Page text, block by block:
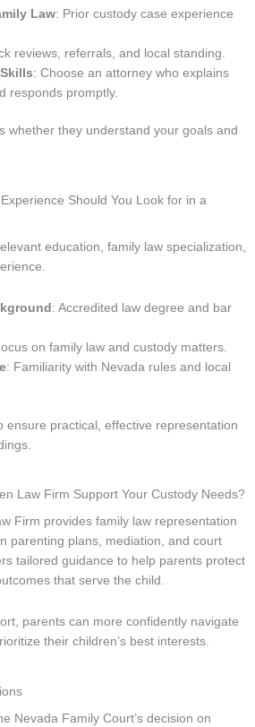
Law: Prior custody case experience
reviews, referrals, and local standing.
: Choose an attorney who explains
responds promptly.
whether they understand your goals and
Should You Look for in a
education, family law specialization,
: Accredited law degree and bar
on family law and custody matters.
: Familiarity with Nevada rules and local
ensure practical, effective representation
Law Firm Support Your Custody Needs?
Firm provides family law representation
parenting plans, mediation, and court
tailored guidance to help parents protect
that serve the child.
parents can more confidently navigate
their children’s best interests.
Nevada Family Court’s decision on